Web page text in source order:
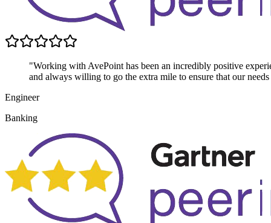
"Working with AvePoint has been an incredibly positive
and always willing to go the extra mile to ensure that our
Engineer
Banking